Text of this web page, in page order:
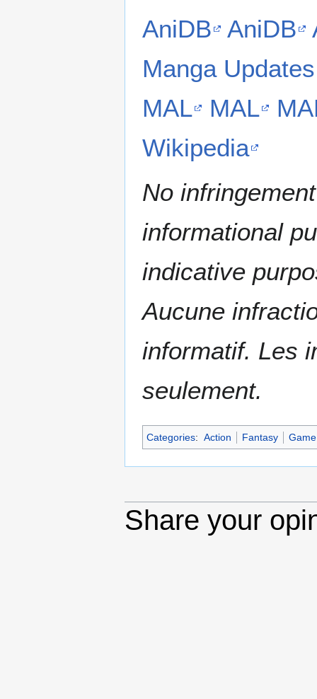
AniDB AniDB
Manga Updates
MAL
MAL
Wikipedia
No
informational
indicative
Aucune
informatif. Les
seulement.
Categories: Action Fantasy Game
Share your